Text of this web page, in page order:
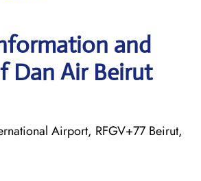
and
Dan Air Beirut
Airport, RFGV+77 Beirut,